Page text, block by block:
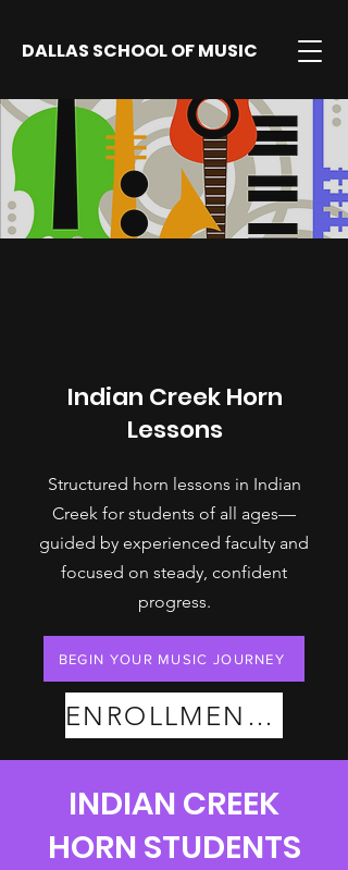
DALLAS SCHOOL OF MUSIC
Indian Creek Horn
Lessons
Structured horn lessons in Indian
Creek for students of all ages—
guided by experienced faculty and
focused on steady, confident
progress.
BEGIN YOUR MUSIC JOURNEY
ENROLLMENT PLANS
INDIAN CREEK
HORN STUDENTS